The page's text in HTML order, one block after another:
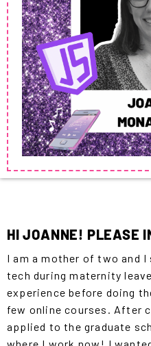
HI JOANNE! PLEASE
I am a mother of two and
tech during maternity
experience before doing
few online courses. After
applied to the graduate
where I work now! I